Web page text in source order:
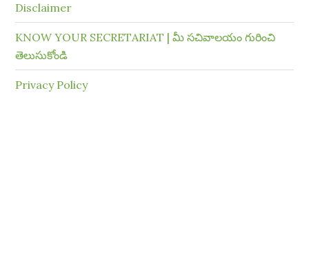
Disclaimer
KNOW YOUR SECRETARIAT | మీ సచివాలయం గురించి
తెలుసుకోండి
Privacy Policy